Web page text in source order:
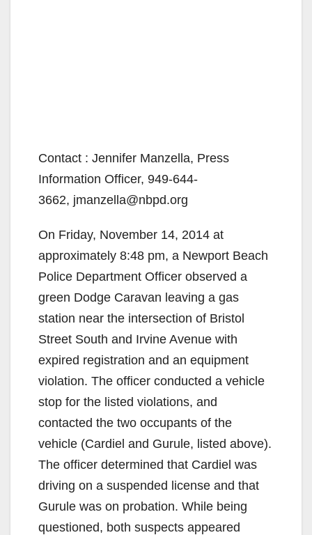
Contact : Jennifer Manzella, Press
Information Officer, 949-644-
3662, jmanzella@nbpd.org
On Friday, November 14, 2014 at
approximately 8:48 pm, a Newport Beach
Police Department Officer observed a
green Dodge Caravan leaving a gas
station near the intersection of Bristol
Street South and Irvine Avenue with
expired registration and an equipment
violation. The officer conducted a vehicle
stop for the listed violations, and
contacted the two occupants of the
vehicle (Cardiel and Gurule, listed above).
The officer determined that Cardiel was
driving on a suspended license and that
Gurule was on probation. While being
questioned, both suspects appeared